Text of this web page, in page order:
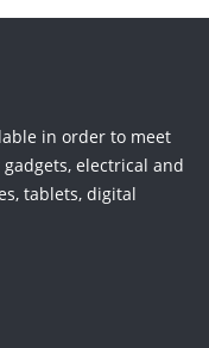
in order to meet
electrical and
tablets, digital